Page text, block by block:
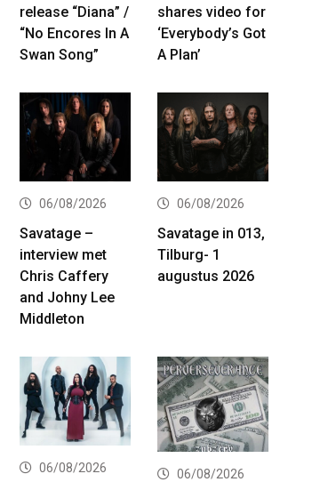
release “Diana” /
“No Encores In A
Swan Song”
shares video for
‘Everybody’s Got
A Plan’
06/08/2026
Savatage –
interview met
Chris Caffery
and Johny Lee
Middleton
06/08/2026
Savatage in 013,
Tilburg- 1
augustus 2026
06/08/2026 06/08/2026